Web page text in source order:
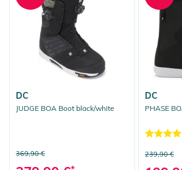
DC
JUDGE BOA Boot black/white
369,90 €
DC
PHASE
239,90 €